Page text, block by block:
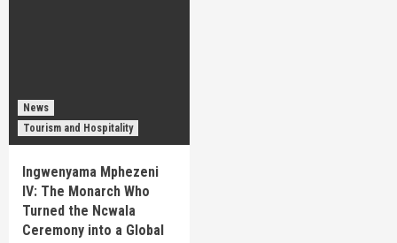
News
Tourism and Hospitality
Ingwenyama Mphezeni
IV: The Monarch Who
Turned the Ncwala
Ceremony into a Global